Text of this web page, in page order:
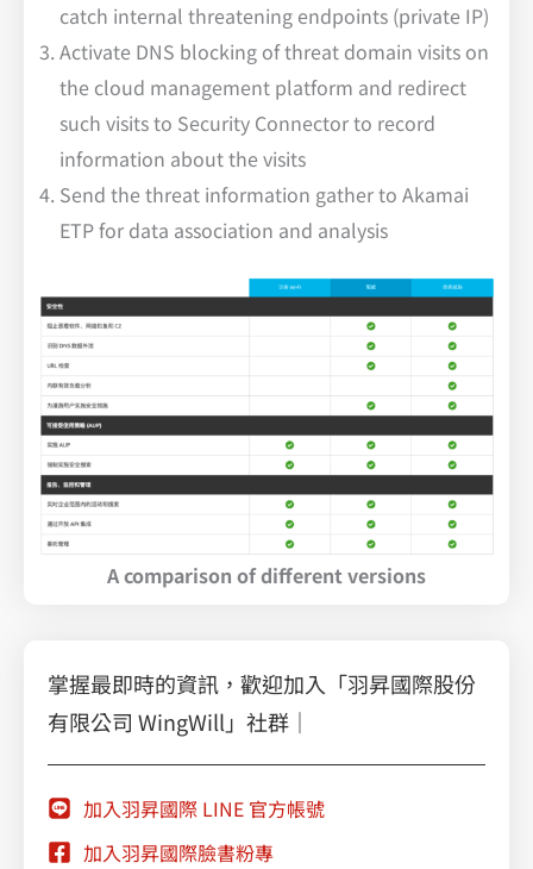
catch internal threatening endpoints (private IP)
Activate DNS blocking of threat domain visits on
the cloud management platform and redirect
such visits to Security Connector to record
information about the visits
Send the threat information gather to Akamai
ETP for data association and analysis
A comparison of different versions
掌握最即時的資訊，歡迎加入「羽昇國際股份
有限公司 WingWill」社群｜
加入羽昇國際 LINE 官方帳號
加入羽昇國際臉書粉專